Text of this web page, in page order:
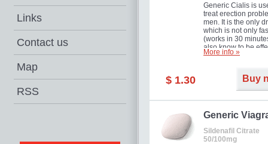
Links
Contact us
Map
RSS
Generic Cialis is
treat erection
men. It is the only
which is not only
(works in 30
also know to be
for as long as 36
just right for you as
your partner.
in mild, moderate
Erectile
More info »
$ 1.30 Buy
Generic
Sildenafil Citrate
50/100mg